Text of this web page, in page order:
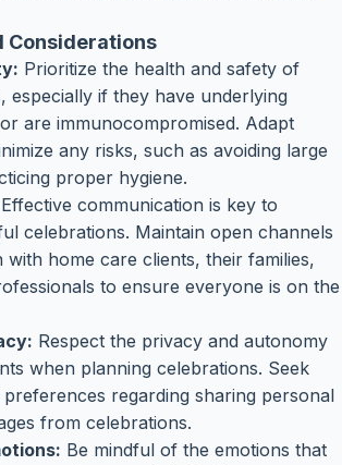
Considerations
Prioritize the health and safety of
especially if they have underlying
are immunocompromised. Adapt
any risks, such as avoiding large
proper hygiene.
Effective communication is key to
celebrations. Maintain open channels
home care clients, their families,
to ensure everyone is on the
Respect the privacy and autonomy
when planning celebrations. Seek
regarding sharing personal
from celebrations.
Be mindful of the emotions that